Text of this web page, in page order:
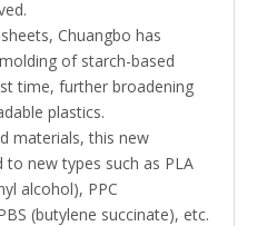
Chuangbo has
of starch-based
time, further broadening
plastics.
materials, this new
new types such as PLA
alcohol), PPC
(butylene succinate), etc.